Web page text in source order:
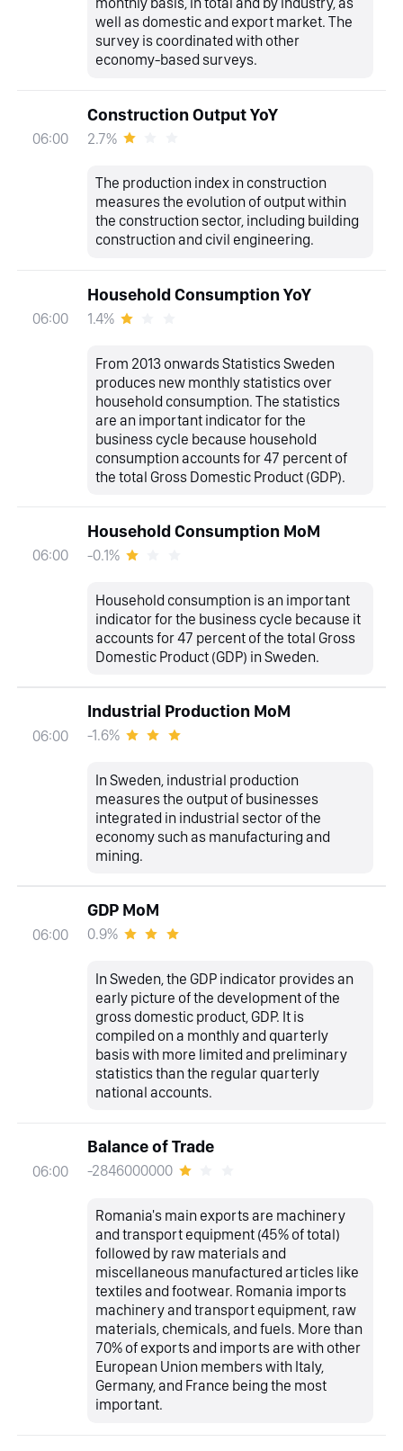
well as domestic and export market. The
survey is coordinated with other
economy-based surveys.
06:00
Construction Output YoY
2.7%
The production index in construction
measures the evolution of output within
the construction sector, including building
construction and civil engineering.
06:00
Household Consumption YoY
1.4%
From 2013 onwards Statistics Sweden
produces new monthly statistics over
household consumption. The statistics
are an important indicator for the
business cycle because household
consumption accounts for 47 percent of
the total Gross Domestic Product (GDP).
06:00
Household Consumption MoM
-0.1%
Household consumption is an important
indicator for the business cycle because it
accounts for 47 percent of the total Gross
Domestic Product (GDP) in Sweden.
06:00
Industrial Production MoM
-1.6%
In Sweden, industrial production
measures the output of businesses
integrated in industrial sector of the
economy such as manufacturing and
mining.
06:00
GDP MoM
0.9%
In Sweden, the GDP indicator provides an
early picture of the development of the
gross domestic product, GDP. It is
compiled on a monthly and quarterly
basis with more limited and preliminary
statistics than the regular quarterly
national accounts.
06:00
Balance of Trade
-2846000000
Romania's main exports are machinery
and transport equipment (45% of total)
followed by raw materials and
miscellaneous manufactured articles like
textiles and footwear. Romania imports
machinery and transport equipment, raw
materials, chemicals, and fuels. More than
70% of exports and imports are with other
European Union members with Italy,
Germany, and France being the most
important.